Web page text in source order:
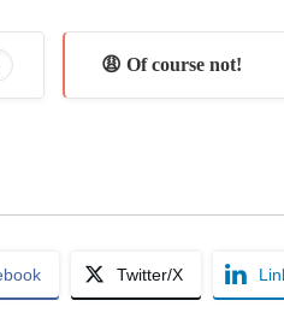
😩 Of course not!
Twitter/X